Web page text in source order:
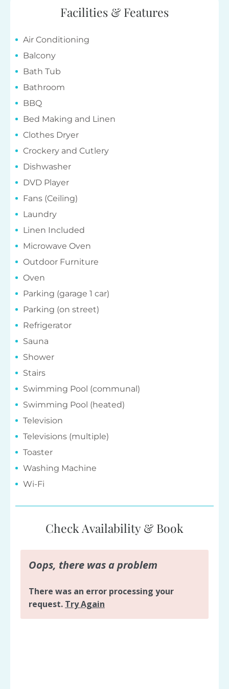
Facilities & Features
Air Conditioning
Balcony
Bath Tub
Bathroom
BBQ
Bed Making and Linen
Clothes Dryer
Crockery and Cutlery
Dishwasher
DVD Player
Fans (Ceiling)
Laundry
Linen Included
Microwave Oven
Outdoor Furniture
Oven
Parking (garage 1 car)
Parking (on street)
Refrigerator
Sauna
Shower
Stairs
Swimming Pool (communal)
Swimming Pool (heated)
Television
Televisions (multiple)
Toaster
Washing Machine
Wi-Fi
Check Availability & Book